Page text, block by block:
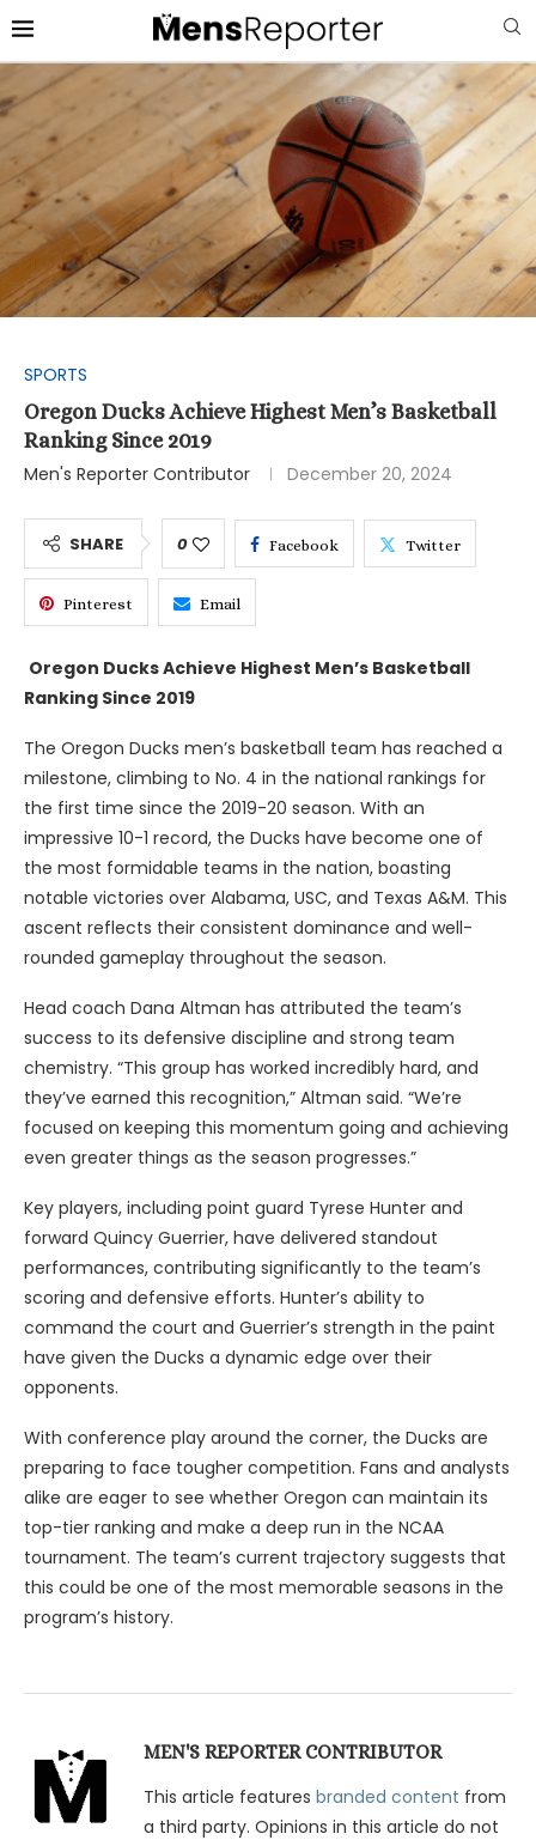
SPORTS
Oregon Ducks Achieve Highest Men’s Basketball
Ranking Since 2019
Men's Reporter Contributor
December 20, 2024
SHARE 0 Facebook Twitter
Pinterest Email
Oregon Ducks Achieve Highest Men’s Basketball
Ranking Since 2019
The Oregon Ducks men’s basketball team has reached a
milestone, climbing to No. 4 in the national rankings for
the first time since the 2019-20 season. With an
impressive 10-1 record, the Ducks have become one of
the most formidable teams in the nation, boasting
notable victories over Alabama, USC, and Texas A&M. This
ascent reflects their consistent dominance and well-
rounded gameplay throughout the season.
Head coach Dana Altman has attributed the team’s
success to its defensive discipline and strong team
chemistry. “This group has worked incredibly hard, and
they’ve earned this recognition,” Altman said. “We’re
focused on keeping this momentum going and achieving
even greater things as the season progresses.”
Key players, including point guard Tyrese Hunter and
forward Quincy Guerrier, have delivered standout
performances, contributing significantly to the team’s
scoring and defensive efforts. Hunter’s ability to
command the court and Guerrier’s strength in the paint
have given the Ducks a dynamic edge over their
opponents.
With conference play around the corner, the Ducks are
preparing to face tougher competition. Fans and analysts
alike are eager to see whether Oregon can maintain its
top-tier ranking and make a deep run in the NCAA
tournament. The team’s current trajectory suggests that
this could be one of the most memorable seasons in the
program’s history.
MEN'S REPORTER CONTRIBUTOR
This article features branded content from
a third party. Opinions in this article do not